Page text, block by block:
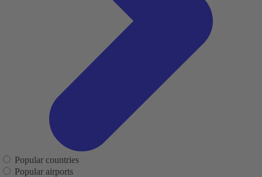
Popular countries
Popular airports